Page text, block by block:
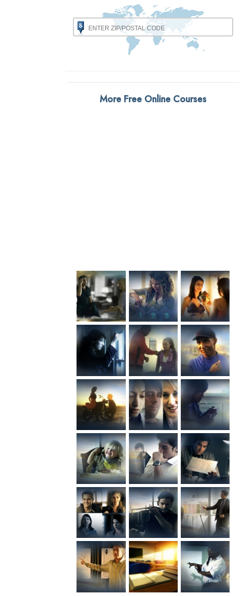
More Free Online Courses